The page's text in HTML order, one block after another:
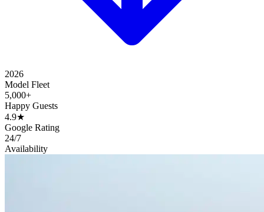
2026
Model Fleet
5,000+
Happy Guests
4.9★
Google Rating
24/7
Availability